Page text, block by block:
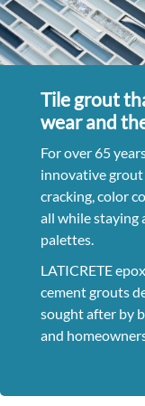
Tile grout
wear and
For over 65
innovative
cracking, color
all while staying
palettes.
LATICRETE
cement grouts
sought after by
and